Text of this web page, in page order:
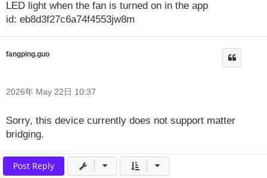
LED light when the fan is turned on in the app
id: eb8d3f27c6a74f4553jw8m
fangping.guo
2026年 May 22日 10:37
Sorry, this device currently does not support matter
bridging.
Post Reply